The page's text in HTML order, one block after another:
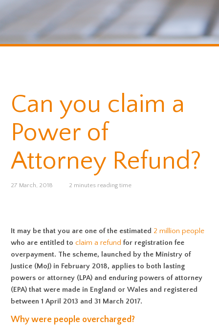
Can you claim a
Power of
Attorney Refund?
27 March, 2018 2 minutes reading time
It may be that you are one of the estimated 2 million people
who are entitled toclaim a refund for registration fee
overpayment. The scheme, launched by the Ministry of
Justice (MoJ) in February 2018, applies to both lasting
powers or attorney (LPA) and enduring powers of attorney
(EPA) that were made in England or Wales and registered
between 1 April 2013 and 31 March 2017.
Why were people overcharged?